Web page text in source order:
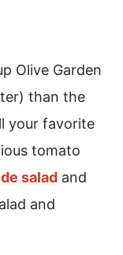
Olive Garden
than the
your favorite
tomato
salad and
and